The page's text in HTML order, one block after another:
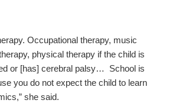
Occupational therapy, music
physical therapy if the child is
or [has] cerebral palsy… School is
you do not expect the child to learn
she said.